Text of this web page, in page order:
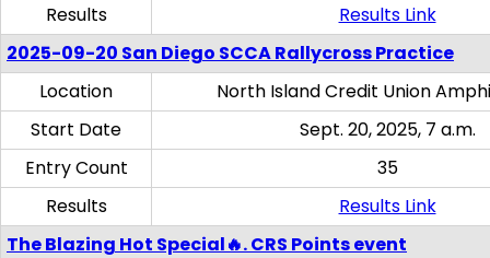
Results
Results Link
2025-09-20 San Diego SCCA Rallycross Practice
Location
North Island Credit Union
Start Date
Sept. 20, 2025, 7 a.m.
Entry Count
35
Results
Results Link
The Blazing Hot Special🔥. CRS Points event